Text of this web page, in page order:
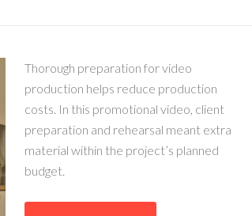
Thorough preparation for video
production helps reduce production
costs. In this promotional video, client
preparation and rehearsal meant extra
material within the project’s planned
budget.